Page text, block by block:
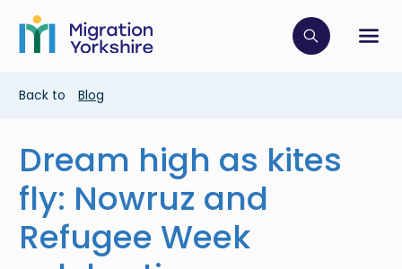
main
content
Skip
main
Click to
Breadcrumb
Back to Blog
Dream high as kites
fly: Nowruz and
Refugee Week